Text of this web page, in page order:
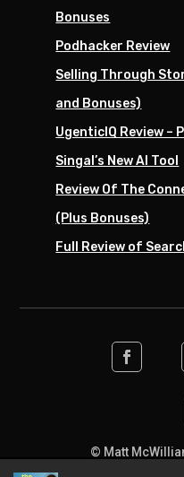
Bonuses
Podhacker Review
Selling Through
and Bonuses)
UgenticIQ Review –
Singal’s New AI Tool
Review Of The
(Plus Bonuses)
Full Review of
© Matt